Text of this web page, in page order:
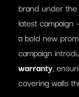
brand under
latest campaign –
a bold new
campaign
warranty,
covering walls